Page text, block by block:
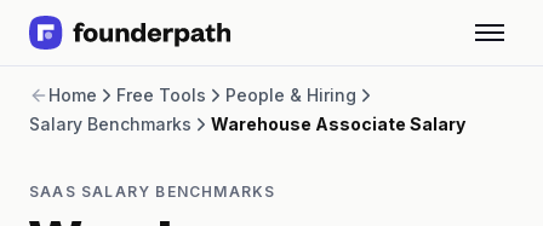
Revenue Financing
Merchant Cash Advance
Software
Home Free Tools
People & Hiring
Salary Benchmarks
Warehouse Associate Salary
SAAS SALARY BENCHMARKS